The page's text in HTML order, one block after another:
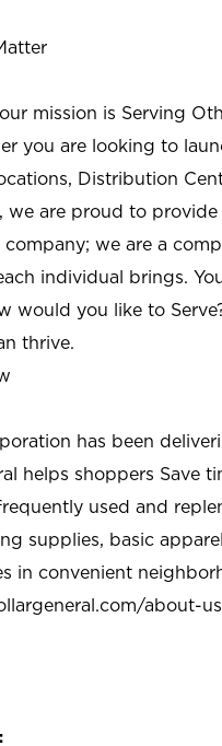
mission is Serving
you are looking to
Distribution
we are proud to
we are a
individual brings.
would you like to
thrive.
has been
helps shoppers Save
used and
supplies, basic
in convenient
about-